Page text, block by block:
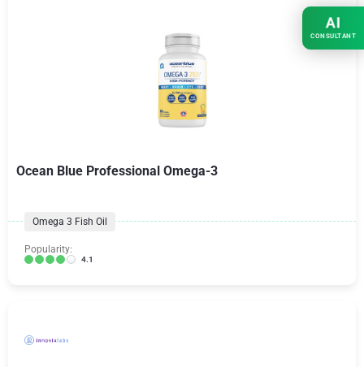
Ocean Blue Professional Omega-3
Omega 3 Fish Oil
Popularity:
4.1
AI
CONSULTANT